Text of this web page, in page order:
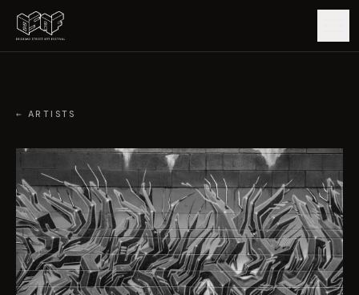
ARTWORKS
MAP
EDITIONS
← ARTISTS